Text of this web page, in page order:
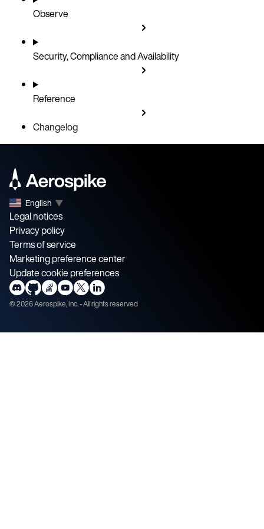
September 11, 2025
August 7, 2025
July 30, 2025
July 17, 2025
July 14, 2025
Observe
Security, Compliance and Availability
Reference
Changelog
English ▼
Legal notices
Privacy policy
Terms of service
Marketing preference center
Update cookie preferences
©2026Aerospike, Inc. - All rights reserved